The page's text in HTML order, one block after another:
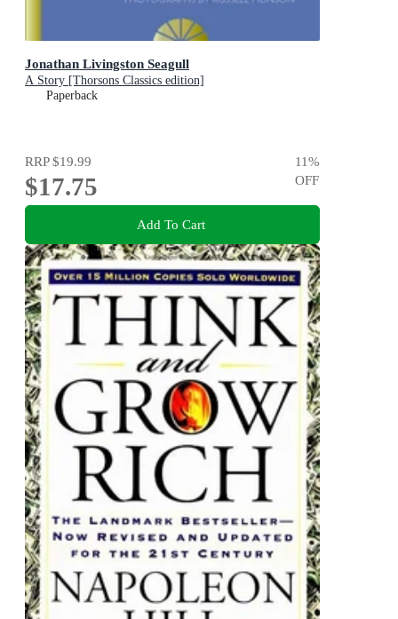
Jonathan Livingston Seagull
A Story [Thorsons Classics edition]
Paperback
RRP$19.99
$17.75
11%
OFF
Add To Cart